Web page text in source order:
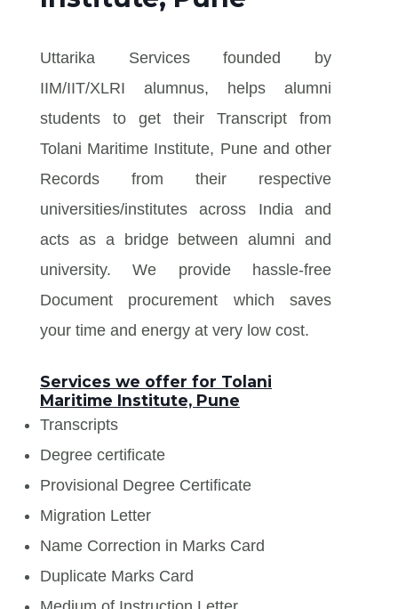
Uttarika Services founded by
IIM/IIT/XLRI alumnus, helps alumni
students to get their Transcript from
Tolani Maritime Institute, Pune and other
Records from their respective
universities/institutes across India and
acts as a bridge between alumni and
university. We provide hassle-free
Document procurement which saves
your time and energy at very low cost.
Services we offer for Tolani
Maritime Institute, Pune
Transcripts
Degree certificate
Provisional Degree Certificate
Migration Letter
Name Correction in Marks Card
Duplicate Marks Card